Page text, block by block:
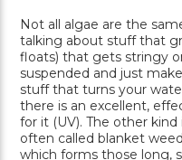
Not all algae are the
talking about stuff that
floats) that gets stringy
suspended and just
stuff that turns your
there is an excellent,
for it (UV). The other kind
often called blanket
which forms those long,